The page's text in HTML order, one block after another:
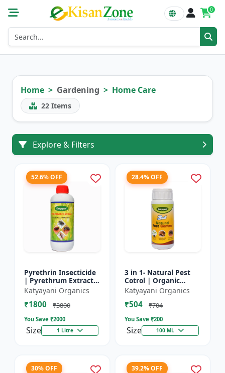
0
Home Gardening Home Care
22 Items
Explore & Filters
52.6% OFF
Pyrethrin Insecticide
| Pyrethrum Extract
2% m/m | pest
control solution for
Household Garden &
Katyayani Organics
₹1800 ₹3800
You Save ₹2000
Size 1 Litre
28.4% OFF
3 in 1- Natural Pest
Cotrol | Organic
Pesticide for Plants &
Home Garden- 3 in 1 |
Control against R...
Katyayani Organics
₹504 ₹704
You Save ₹200
Size 100 ML
30% OFF 39.2% OFF